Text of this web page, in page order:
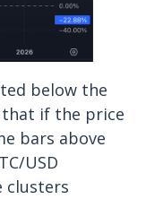
below the
if the price
bars above
USD
clusters